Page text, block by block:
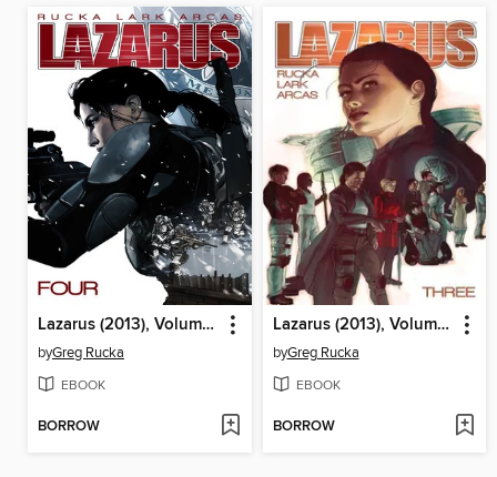
Lazarus (2013), Volume 4
byGreg Rucka
EBOOK
BORROW
Lazarus (2013), Volume 3
byGreg Rucka
EBOOK
BORROW